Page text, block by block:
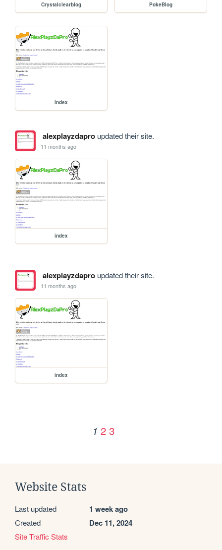
Crystalclearblog PokeBlog
index
alexplayzdaproupdated their site.
11 months ago
index
alexplayzdaproupdated their site.
11 months ago
index
1 2 3
Website Stats
Last updated 1 week ago
Created Dec 11, 2024
Site Traffic Stats